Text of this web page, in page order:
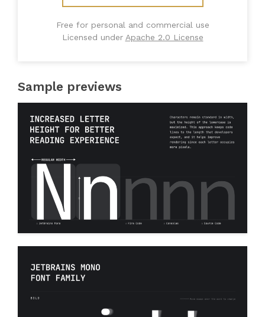
Free for personal and commercial use
Licensed under Apache 2.0 License
Sample previews